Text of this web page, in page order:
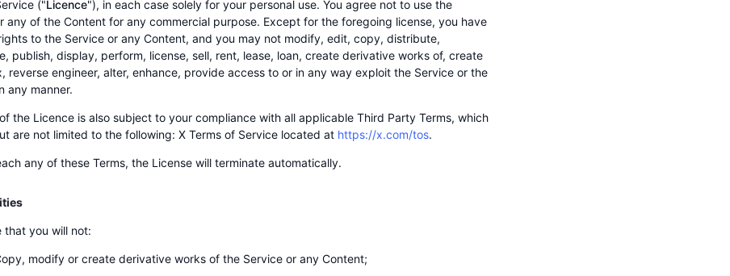
("Licence"), in each case solely for your personal use. You agree not to use the
any of the Content for any commercial purpose. Except for the foregoing license, you have
to the Service or any Content, and you may not modify, edit, copy, distribute,
publish, display, perform, license, sell, rent, lease, loan, create derivative works of, create
reverse engineer, alter, enhance, provide access to or in any way exploit the Service or the
any manner.
the Licence is also subject to your compliance with all applicable Third Party Terms, which
are not limited to the following: X Terms of Service located at https://x.com/tos.
any of these Terms, the License will terminate automatically.
that you will not:
modify or create derivative works of the Service or any Content;